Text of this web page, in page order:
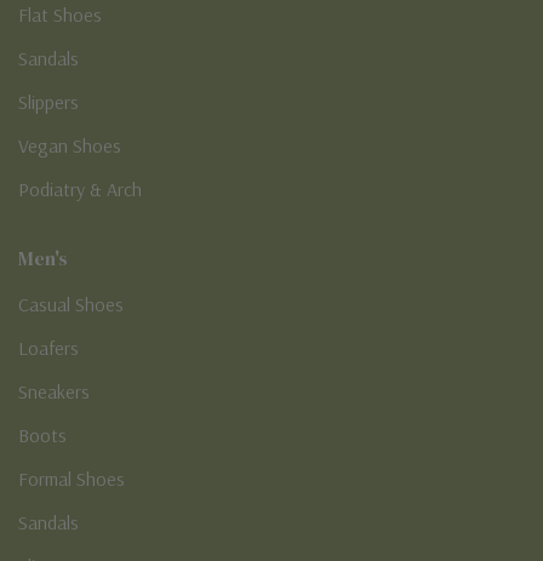
Flat Shoes
Sandals
Slippers
Vegan Shoes
Podiatry & Arch
Men's
Casual Shoes
Loafers
Sneakers
Boots
Formal Shoes
Sandals